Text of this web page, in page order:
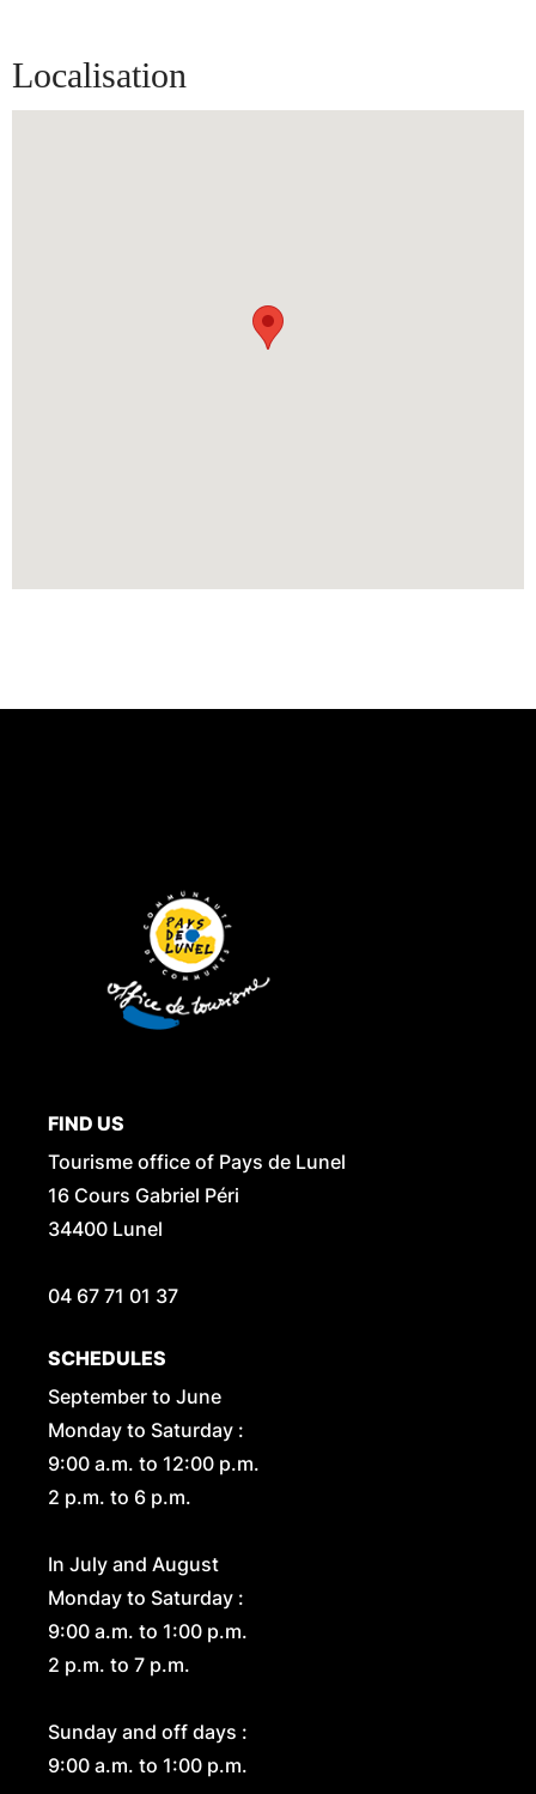
Localisation
FIND US
Tourisme office of Pays de Lunel
16 Cours Gabriel Péri
34400 Lunel
04 67 71 01 37
SCHEDULES
September to June
Monday to Saturday :
9:00 a.m. to 12:00 p.m.
2 p.m. to 6 p.m.
In July and August
Monday to Saturday :
9:00 a.m. to 1:00 p.m.
2 p.m. to 7 p.m.
Sunday and off days :
9:00 a.m. to 1:00 p.m.